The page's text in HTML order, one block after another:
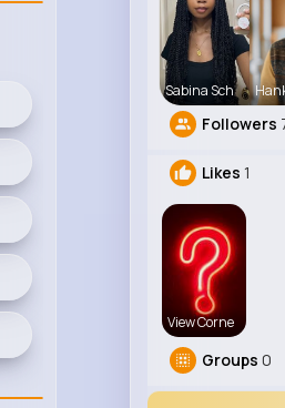
Sabina Sch
Followers
Likes 1
View Corne
Groups 0